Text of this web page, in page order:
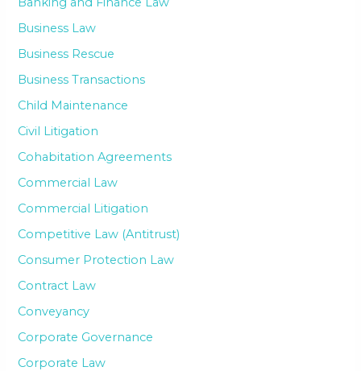
Business Law
Business Rescue
Business Transactions
Child Maintenance
Civil Litigation
Cohabitation Agreements
Commercial Law
Commercial Litigation
Competitive Law (Antitrust)
Consumer Protection Law
Contract Law
Conveyancy
Corporate Governance
Corporate Law